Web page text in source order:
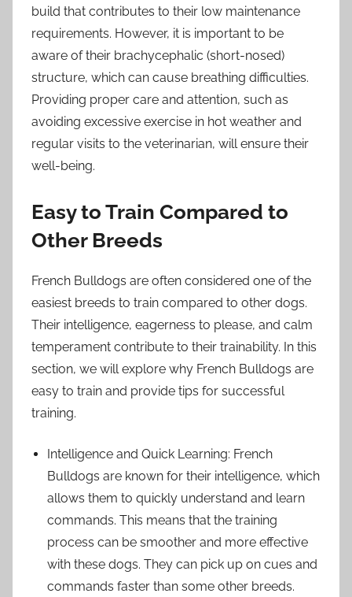
build that contributes to their low maintenance
requirements. However, it is important to be
aware of their brachycephalic (short-nosed)
structure, which can cause breathing difficulties.
Providing proper care and attention, such as
avoiding excessive exercise in hot weather and
regular visits to the veterinarian, will ensure their
well-being.
Easy to Train Compared to
Other Breeds
French Bulldogs are often considered one of the
easiest breeds to train compared to other dogs.
Their intelligence, eagerness to please, and calm
temperament contribute to their trainability. In this
section, we will explore why French Bulldogs are
easy to train and provide tips for successful
training.
Intelligence and Quick Learning: French
Bulldogs are known for their intelligence, which
allows them to quickly understand and learn
commands. This means that the training
process can be smoother and more effective
with these dogs. They can pick up on cues and
commands faster than some other breeds.